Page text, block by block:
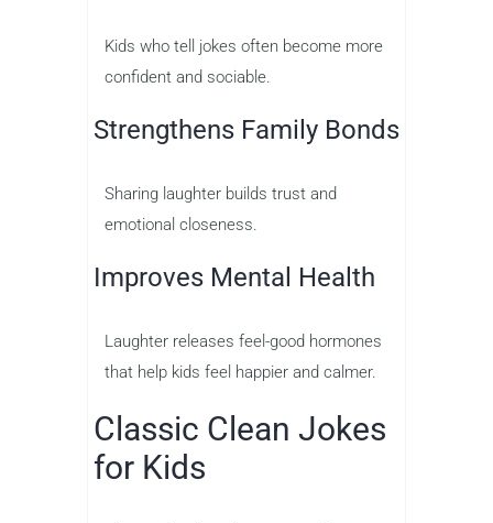
Kids who tell jokes often become more
confident and sociable.
Strengthens Family Bonds
Sharing laughter builds trust and
emotional closeness.
Improves Mental Health
Laughter releases feel-good hormones
that help kids feel happier and calmer.
Classic Clean Jokes
for Kids